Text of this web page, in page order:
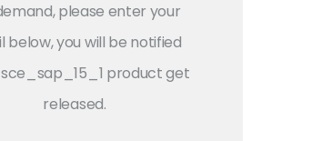
please enter your
below, you will be notified
product get
released.